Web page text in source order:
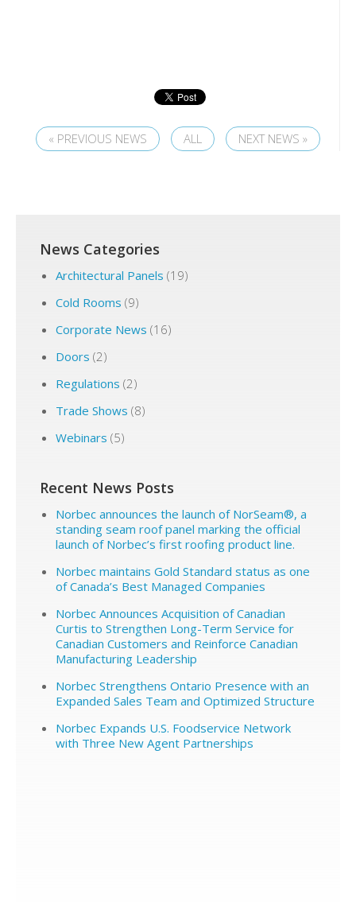
« PREVIOUS NEWS ALL NEXT NEWS »
News Categories
Architectural Panels (19)
Cold Rooms (9)
Corporate News (16)
Doors (2)
Regulations (2)
Trade Shows (8)
Webinars (5)
Recent News Posts
Norbec announces the launch of NorSeam®, a
standing seam roof panel marking the official
launch of Norbec’s first roofing product line.
Norbec maintains Gold Standard status as one
of Canada’s Best Managed Companies
Norbec Announces Acquisition of Canadian
Curtis to Strengthen Long-Term Service for
Canadian Customers and Reinforce Canadian
Manufacturing Leadership
Norbec Strengthens Ontario Presence with an
Expanded Sales Team and Optimized Structure
Norbec Expands U.S. Foodservice Network
with Three New Agent Partnerships